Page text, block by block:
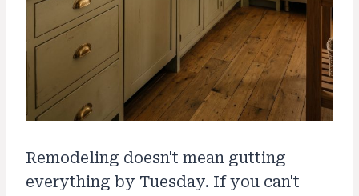
Remodeling doesn't mean gutting
everything by Tuesday. If you can't